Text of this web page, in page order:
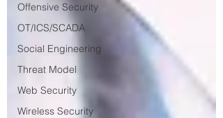
Offensive Security
OT/ICS/SCADA
Social Engineering
Threat Model
Web Security
Wireless Security